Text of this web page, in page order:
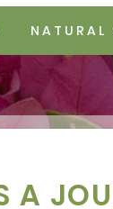
NATURAL
A